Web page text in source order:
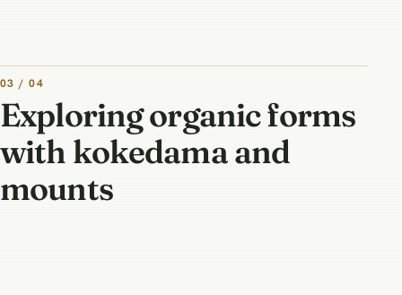
03 / 04
Exploring organic forms
with kokedama and
mounts